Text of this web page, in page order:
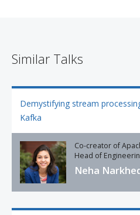
Similar Talks
Demystifying stream
Kafka
Co-creator of
Head of
Neha